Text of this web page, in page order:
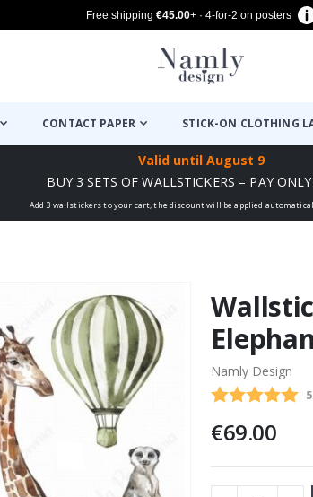
Free shipping €45.00+ · 4-for-2 on posters
CONTACT PAPER STICK-ON CLOTHING
Valid until August 9
BUY 3 SETS OF WALLSTICKERS – PAY
Add 3 wallstickers to your cart, the discount will be applied
Namly Design
€69.00